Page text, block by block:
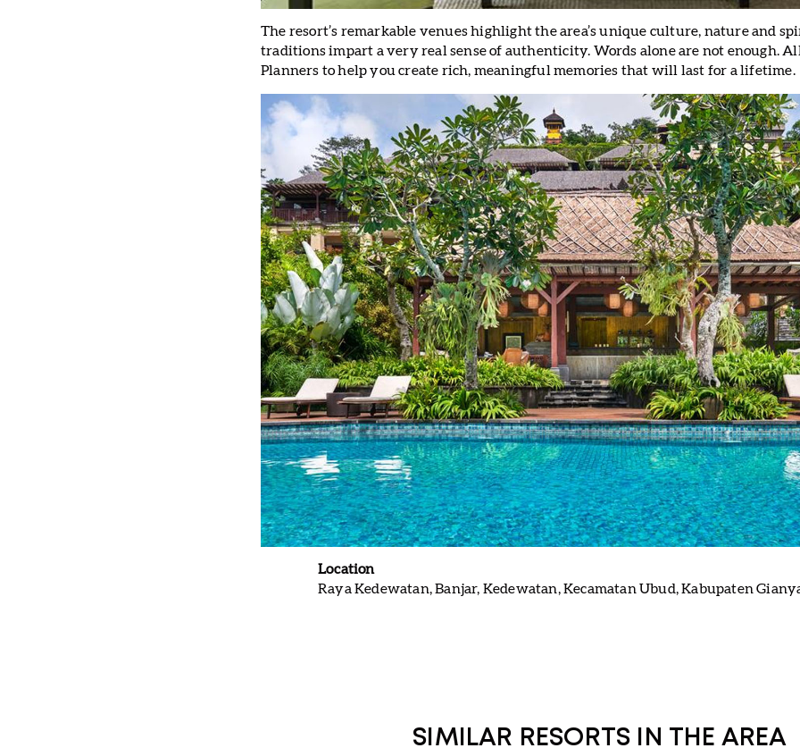
The resort’s remarkable venues highlight the area’s unique culture, nature and
traditions impart a very real sense of authenticity. Words alone are not enough.
Planners to help you create rich, meaningful memories that will last for a lifetime.
Location
Raya Kedewatan, Banjar, Kedewatan, Kecamatan Ubud, Kabupaten
SIMILAR RESORTS IN THE AREA